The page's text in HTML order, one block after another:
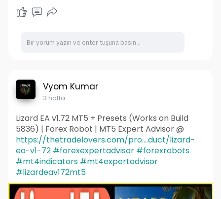
Vyom Kumar
3 hafta
Lizard EA v1.72 MT5 + Presets (Works on Build
5836) | Forex Robot | MT5 Expert Advisor @
https://thetradelovers.com/pro....duct/lizard-
ea-v1-72 #forexexpertadvisor #forexrobots
#mt4indicators #mt4expertadvisor
#lizardeav172mt5